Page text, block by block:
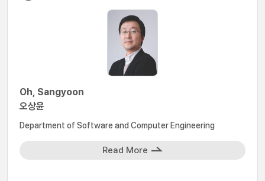
Oh, Sangyoon
오상윤
Department of Software and Computer Engineering
Read More